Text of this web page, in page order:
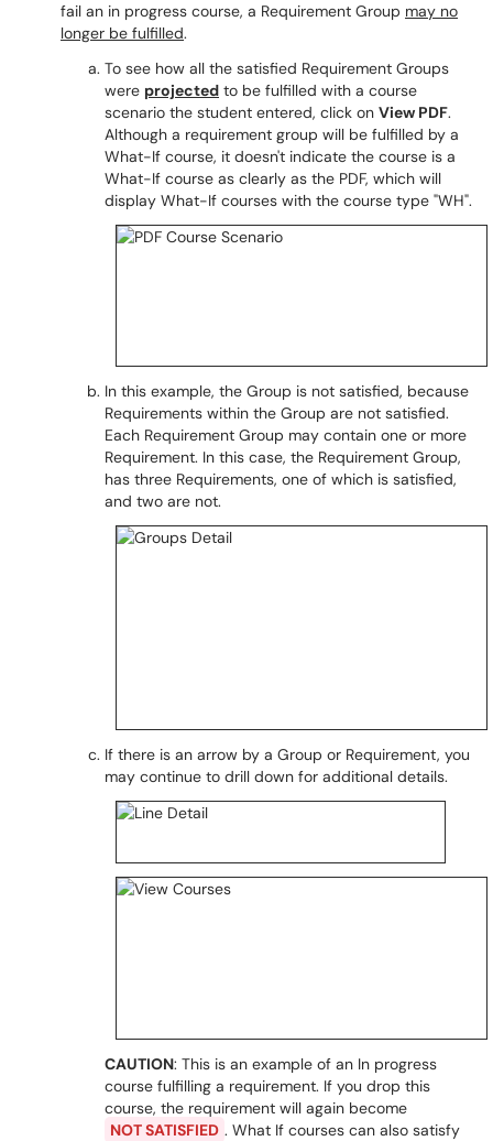
fail an in progress course, a Requirement Group may no
longer be fulfilled.
To see how all the satisfied Requirement Groups
were projected to be fulfilled with a course
scenario the student entered, click on View PDF.
Although a requirement group will be fulfilled by a
What-If course, it doesn't indicate the course is a
What-If course as clearly as the PDF, which will
display What-If courses with the course type "WH".
In this example, the Group is not satisfied, because
Requirements within the Group are not satisfied.
Each Requirement Group may contain one or more
Requirement. In this case, the Requirement Group,
has three Requirements, one of which is satisfied,
and two are not.
If there is an arrow by a Group or Requirement, you
may continue to drill down for additional details.
CAUTION: This is an example of an In progress
course fulfilling a requirement. If you drop this
course, the requirement will again become
NOT SATISFIED . What If courses can also satisfy